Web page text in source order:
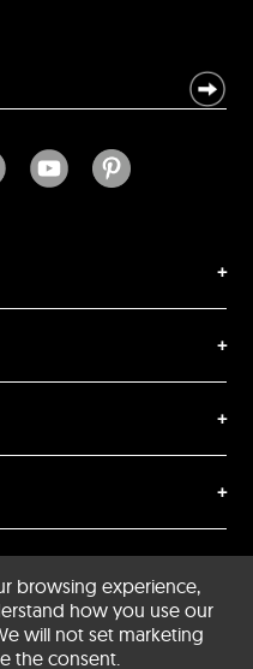
browsing experience,
how you use our
will not set marketing
the consent.